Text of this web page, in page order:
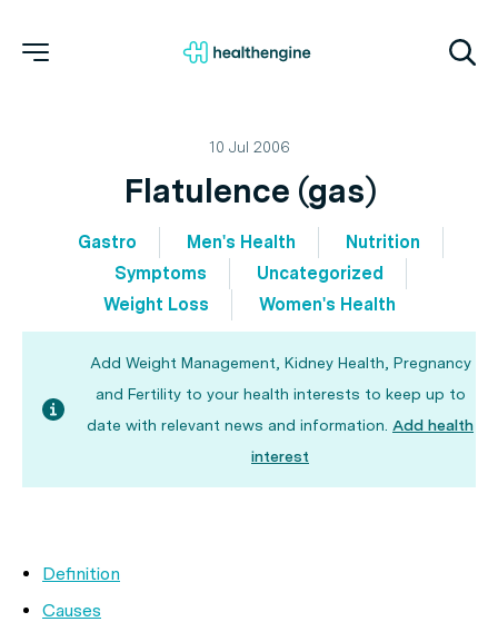
10 Jul 2006
Flatulence (gas)
Gastro Men's Health
Nutrition
Symptoms
Uncategorized
Weight Loss
Women's Health
Add Weight Management, Kidney Health, Pregnancy
and Fertility to your health interests to keep up to
date with relevant news and information. Add health
interest
Definition
Causes